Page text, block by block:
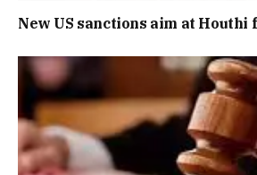
New US sanctions aim at